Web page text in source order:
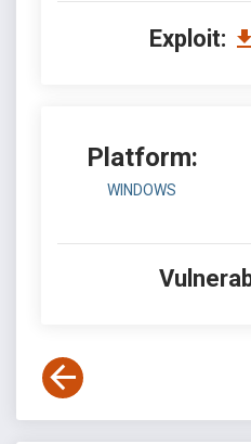
Exploit:
Platform:
WINDOWS